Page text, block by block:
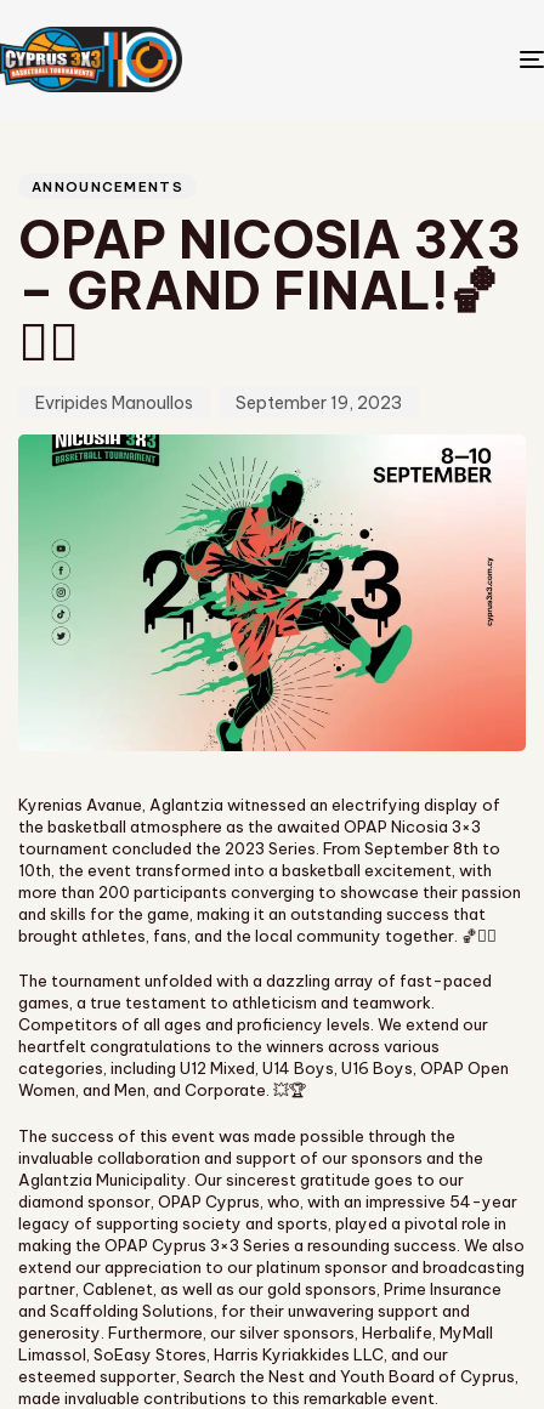
ANNOUNCEMENTS
OPAP NICOSIA 3X3
– GRAND FINAL!🏀
❤️‍🔥
Evripides Manoullos September 19, 2023
Kyrenias Avanue, Aglantzia witnessed an electrifying display of
the basketball atmosphere as the awaited OPAP Nicosia 3×3
tournament concluded the 2023 Series. From September 8th to
10th, the event transformed into a basketball excitement, with
more than 200 participants converging to showcase their passion
and skills for the game, making it an outstanding success that
brought athletes, fans, and the local community together. 🏀❤️‍🔥
The tournament unfolded with a dazzling array of fast-paced
games, a true testament to athleticism and teamwork.
Competitors of all ages and proficiency levels. We extend our
heartfelt congratulations to the winners across various
categories, including U12 Mixed, U14 Boys, U16 Boys, OPAP Open
Women, and Men, and Corporate. 💥🏆
The success of this event was made possible through the
invaluable collaboration and support of our sponsors and the
Aglantzia Municipality. Our sincerest gratitude goes to our
diamond sponsor, OPAP Cyprus, who, with an impressive 54-year
legacy of supporting society and sports, played a pivotal role in
making the OPAP Cyprus 3×3 Series a resounding success. We also
extend our appreciation to our platinum sponsor and broadcasting
partner, Cablenet, as well as our gold sponsors, Prime Insurance
and Scaffolding Solutions, for their unwavering support and
generosity. Furthermore, our silver sponsors, Herbalife, MyMall
Limassol, SoEasy Stores, Harris Kyriakkides LLC, and our
esteemed supporter, Search the Nest and Youth Board of Cyprus,
made invaluable contributions to this remarkable event.